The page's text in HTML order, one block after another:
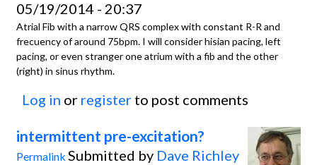
05/19/2014 - 20:37
Atrial Fib with a narrow QRS complex with constant R-R and
frecuency of around 75bpm. I will consider hisian pacing, left
pacing, or even stranger one atrium with a fib and the other
(right) in sinus rhythm.
Log in or register to post comments
intermittent pre-excitation?
Permalink Submitted by Dave Richley